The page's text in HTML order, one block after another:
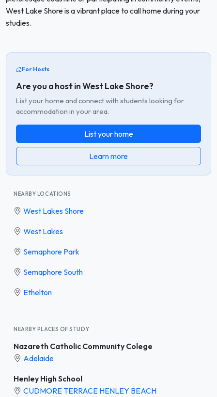
West Lake Shore is a vibrant place to call home during your
studies.
For Hosts
Are you a host in West Lake Shore?
List your home and connect with students looking for
accommodation in your area.
List your home
Learn more
NEARBY LOCATIONS
West Lakes Shore
West Lakes
Semaphore Park
Semaphore South
Ethelton
NEARBY PLACES OF STUDY
Nazareth Catholic Community Colege
Adelaide
Henley High School
CUDMORE TERRACE HENLEY BEACH